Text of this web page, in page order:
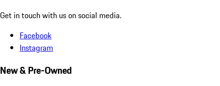
Get in touch with us on social media.
Facebook
Instagram
New & Pre-Owned